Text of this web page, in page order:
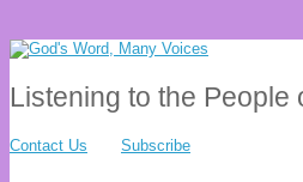
Listening to the People
Contact Us Subscribe